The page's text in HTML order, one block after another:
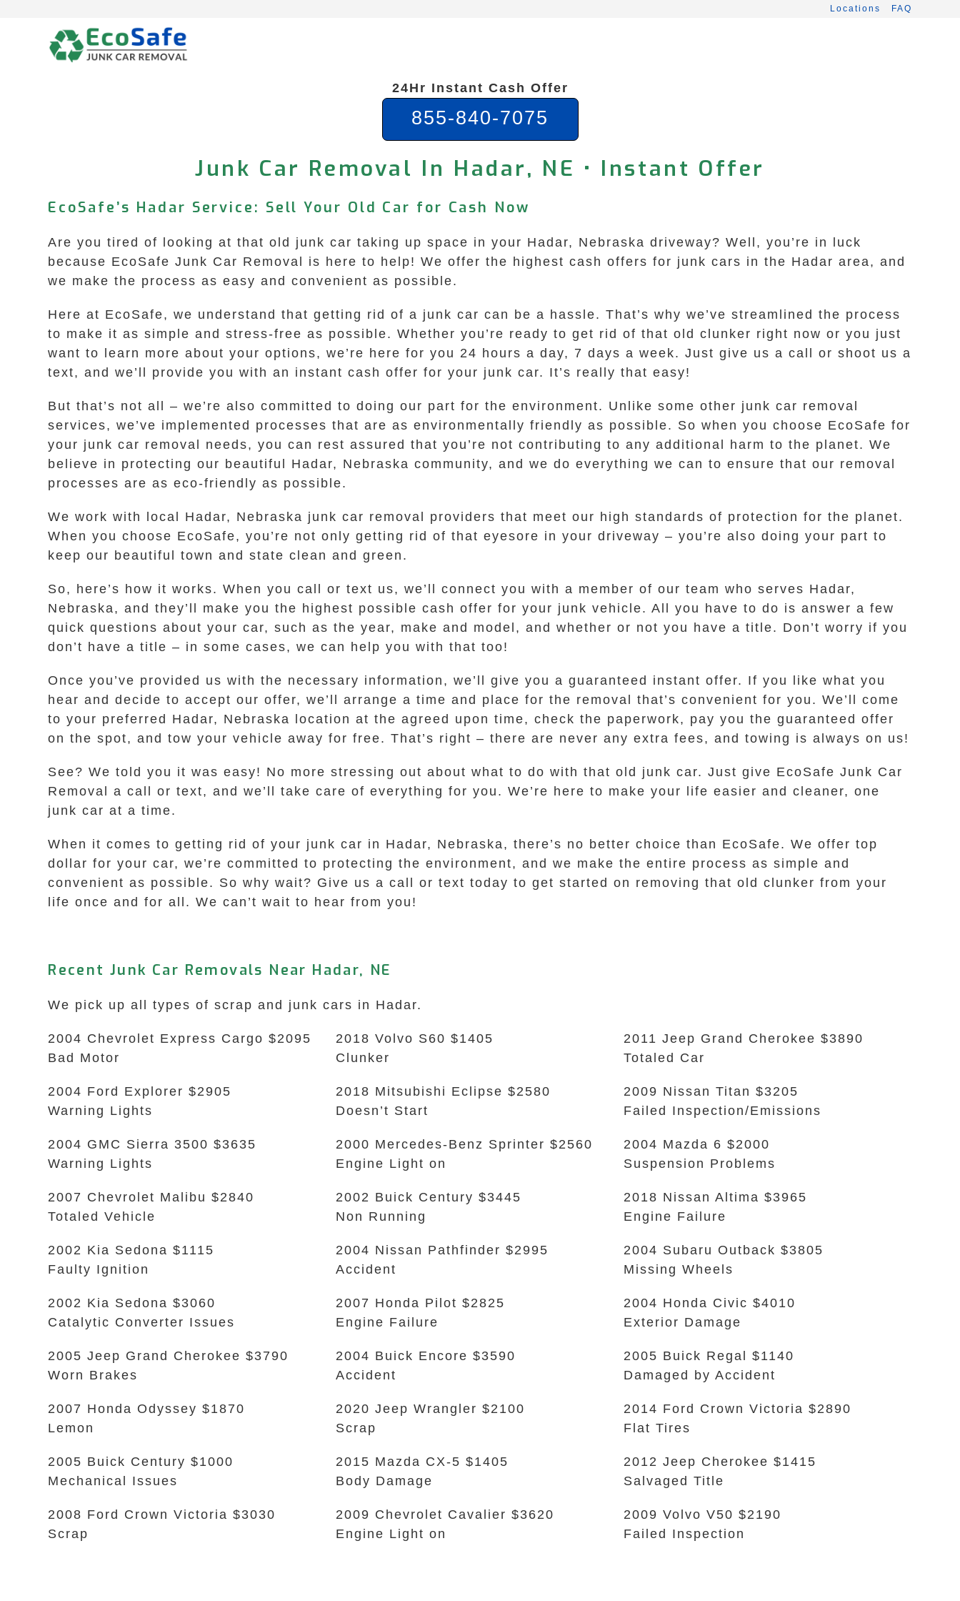
Locations FAQ
24Hr Instant Cash Offer
855-840-7075
Junk Car Removal In Hadar, NE • Instant Offer
EcoSafe’s Hadar Service: Sell Your Old Car for Cash Now
Are you tired of looking at that old junk car taking up space in your Hadar, Nebraska driveway? Well, you’re in luck
because EcoSafe Junk Car Removal is here to help! We offer the highest cash offers for junk cars in the Hadar area, and
we make the process as easy and convenient as possible.
Here at EcoSafe, we understand that getting rid of a junk car can be a hassle. That’s why we’ve streamlined the process
to make it as simple and stress-free as possible. Whether you’re ready to get rid of that old clunker right now or you just
want to learn more about your options, we’re here for you 24 hours a day, 7 days a week. Just give us a call or shoot us a
text, and we’ll provide you with an instant cash offer for your junk car. It’s really that easy!
But that’s not all – we’re also committed to doing our part for the environment. Unlike some other junk car removal
services, we’ve implemented processes that are as environmentally friendly as possible. So when you choose EcoSafe for
your junk car removal needs, you can rest assured that you’re not contributing to any additional harm to the planet. We
believe in protecting our beautiful Hadar, Nebraska community, and we do everything we can to ensure that our removal
processes are as eco-friendly as possible.
We work with local Hadar, Nebraska junk car removal providers that meet our high standards of protection for the planet.
When you choose EcoSafe, you’re not only getting rid of that eyesore in your driveway – you’re also doing your part to
keep our beautiful town and state clean and green.
So, here’s how it works. When you call or text us, we’ll connect you with a member of our team who serves Hadar,
Nebraska, and they’ll make you the highest possible cash offer for your junk vehicle. All you have to do is answer a few
quick questions about your car, such as the year, make and model, and whether or not you have a title. Don’t worry if you
don’t have a title – in some cases, we can help you with that too!
Once you’ve provided us with the necessary information, we’ll give you a guaranteed instant offer. If you like what you
hear and decide to accept our offer, we’ll arrange a time and place for the removal that’s convenient for you. We’ll come
to your preferred Hadar, Nebraska location at the agreed upon time, check the paperwork, pay you the guaranteed offer
on the spot, and tow your vehicle away for free. That’s right – there are never any extra fees, and towing is always on us!
See? We told you it was easy! No more stressing out about what to do with that old junk car. Just give EcoSafe Junk Car
Removal a call or text, and we’ll take care of everything for you. We’re here to make your life easier and cleaner, one
junk car at a time.
When it comes to getting rid of your junk car in Hadar, Nebraska, there’s no better choice than EcoSafe. We offer top
dollar for your car, we’re committed to protecting the environment, and we make the entire process as simple and
convenient as possible. So why wait? Give us a call or text today to get started on removing that old clunker from your
life once and for all. We can’t wait to hear from you!
Recent Junk Car Removals Near Hadar, NE
We pick up all types of scrap and junk cars in Hadar.
2004 Chevrolet Express Cargo $2095
Bad Motor
2004 Ford Explorer $2905
Warning Lights
2004 GMC Sierra 3500 $3635
Warning Lights
2007 Chevrolet Malibu $2840
Totaled Vehicle
2002 Kia Sedona $1115
Faulty Ignition
2002 Kia Sedona $3060
Catalytic Converter Issues
2005 Jeep Grand Cherokee $3790
Worn Brakes
2007 Honda Odyssey $1870
Lemon
2005 Buick Century $1000
Mechanical Issues
2008 Ford Crown Victoria $3030
Scrap
2018 Volvo S60 $1405
Clunker
2018 Mitsubishi Eclipse $2580
Doesn’t Start
2000 Mercedes-Benz Sprinter $2560
Engine Light on
2002 Buick Century $3445
Non Running
2004 Nissan Pathfinder $2995
Accident
2007 Honda Pilot $2825
Engine Failure
2004 Buick Encore $3590
Accident
2020 Jeep Wrangler $2100
Scrap
2015 Mazda CX-5 $1405
Body Damage
2009 Chevrolet Cavalier $3620
Engine Light on
2011 Jeep Grand Cherokee $3890
Totaled Car
2009 Nissan Titan $3205
Failed Inspection/Emissions
2004 Mazda 6 $2000
Suspension Problems
2018 Nissan Altima $3965
Engine Failure
2004 Subaru Outback $3805
Missing Wheels
2004 Honda Civic $4010
Exterior Damage
2005 Buick Regal $1140
Damaged by Accident
2014 Ford Crown Victoria $2890
Flat Tires
2012 Jeep Cherokee $1415
Salvaged Title
2009 Volvo V50 $2190
Failed Inspection